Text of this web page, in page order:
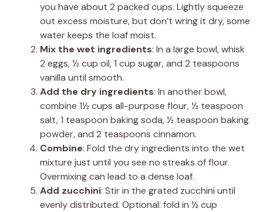
you have about 2 packed cups. Lightly squeeze
out excess moisture, but don’t wring it dry, some
water keeps the loaf moist.
Mix the wet ingredients: In a large bowl, whisk
2 eggs, ½ cup oil, 1 cup sugar, and 2 teaspoons
vanilla until smooth.
Add the dry ingredients: In another bowl,
combine 1½ cups all-purpose flour, ½ teaspoon
salt, 1 teaspoon baking soda, ½ teaspoon baking
powder, and 2 teaspoons cinnamon.
Combine: Fold the dry ingredients into the wet
mixture just until you see no streaks of flour.
Overmixing can lead to a dense loaf.
Add zucchini: Stir in the grated zucchini until
evenly distributed. Optional: fold in ½ cup